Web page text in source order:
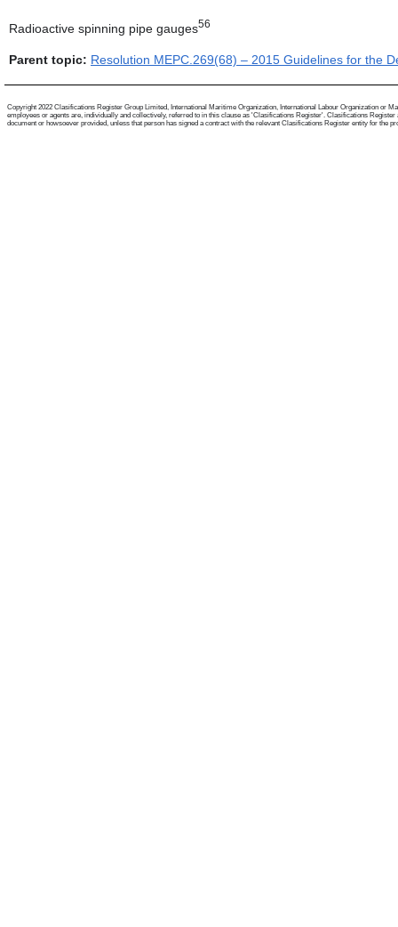
Radioactive spinning pipe gauges56
Parent topic: Resolution MEPC.269(68) – 2015 Guidelines for the
Copyright 2022 Clasifications Register Group Limited, International Maritime Organization, International Labour Organization or
employees or agents are, individually and collectively, referred to in this clause as 'Clasifications Register'. Clasifications
document or howsoever provided, unless that person has signed a contract with the relevant Clasifications Register entity for